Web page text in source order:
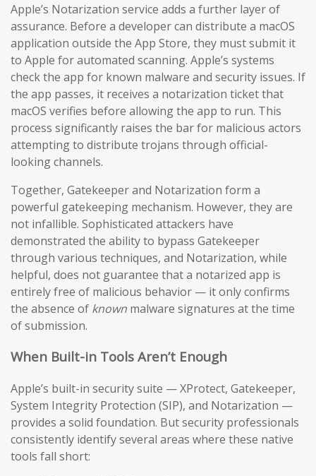
Apple’s Notarization service adds a further layer of
assurance. Before a developer can distribute a macOS
application outside the App Store, they must submit it
to Apple for automated scanning. Apple’s systems
check the app for known malware and security issues. If
the app passes, it receives a notarization ticket that
macOS verifies before allowing the app to run. This
process significantly raises the bar for malicious actors
attempting to distribute trojans through official-
looking channels.
Together, Gatekeeper and Notarization form a
powerful gatekeeping mechanism. However, they are
not infallible. Sophisticated attackers have
demonstrated the ability to bypass Gatekeeper
through various techniques, and Notarization, while
helpful, does not guarantee that a notarized app is
entirely free of malicious behavior — it only confirms
the absence of known malware signatures at the time
of submission.
When Built-in Tools Aren’t Enough
Apple’s built-in security suite — XProtect, Gatekeeper,
System Integrity Protection (SIP), and Notarization —
provides a solid foundation. But security professionals
consistently identify several areas where these native
tools fall short: